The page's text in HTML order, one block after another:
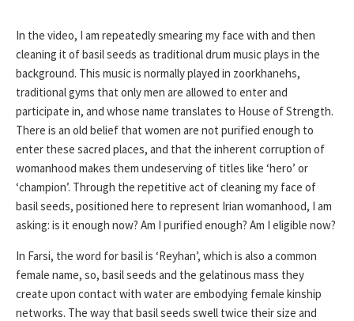
In the video, I am repeatedly smearing my face with and then
cleaning it of basil seeds as traditional drum music plays in the
background. This music is normally played in zoorkhanehs,
traditional gyms that only men are allowed to enter and
participate in, and whose name translates to House of Strength.
There is an old belief that women are not purified enough to
enter these sacred places, and that the inherent corruption of
womanhood makes them undeserving of titles like ‘hero’ or
‘champion’. Through the repetitive act of cleaning my face of
basil seeds, positioned here to represent Irian womanhood, I am
asking: is it enough now? Am I purified enough? Am I eligible now?
In Farsi, the word for basil is ‘Reyhan’, which is also a common
female name, so, basil seeds and the gelatinous mass they
create upon contact with water are embodying female kinship
networks. The way that basil seeds swell twice their size and